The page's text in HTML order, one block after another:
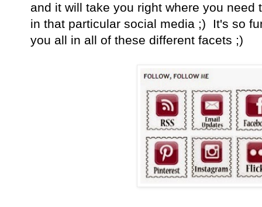
and it will take you right where you need
in that particular social media ;) It's so
you all in all of these different facets ;)